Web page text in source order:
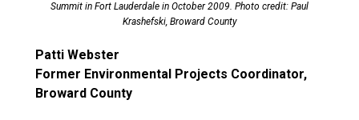
Summit in Fort Lauderdale in October 2009. Photo credit: Paul
Krashefski, Broward County
Patti Webster
Former Environmental Projects Coordinator,
Broward County